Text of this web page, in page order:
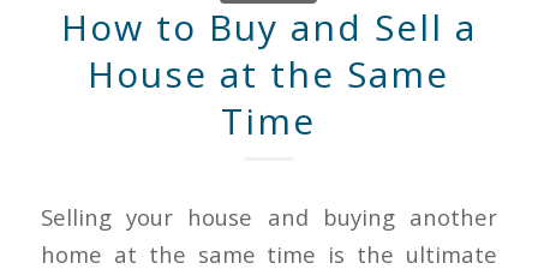
How to Buy and Sell a
House at the Same
Time
Selling your house and buying another
home at the same time is the ultimate